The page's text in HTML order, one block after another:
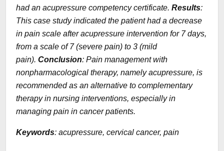
had an acupressure competency certificate.Results:
This case study indicated the patient had a decrease
in pain scale after acupressure intervention for 7 days,
from a scale of 7 (severe pain) to 3 (mild
pain).Conclusion: Pain management with
nonpharmacological therapy, namely acupressure, is
recommended as an alternative to complementary
therapy in nursing interventions, especially in
managing pain in cancer patients.
Keywords: acupressure, cervical cancer, pain